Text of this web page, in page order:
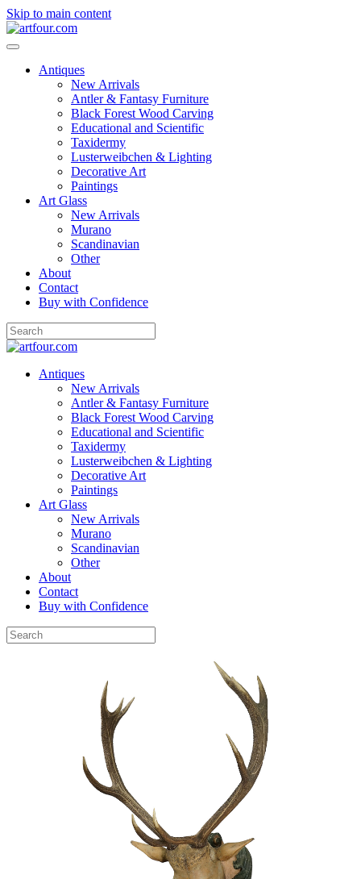
Skip to main content
Antiques
New Arrivals
Antler & Fantasy Furniture
Black Forest Wood Carving
Educational and Scientific
Taxidermy
Lusterweibchen & Lighting
Decorative Art
Paintings
Art Glass
New Arrivals
Murano
Scandinavian
Other
About
Contact
Buy with Confidence
Antiques
New Arrivals
Antler & Fantasy Furniture
Black Forest Wood Carving
Educational and Scientific
Taxidermy
Lusterweibchen & Lighting
Decorative Art
Paintings
Art Glass
New Arrivals
Murano
Scandinavian
Other
About
Contact
Buy with Confidence